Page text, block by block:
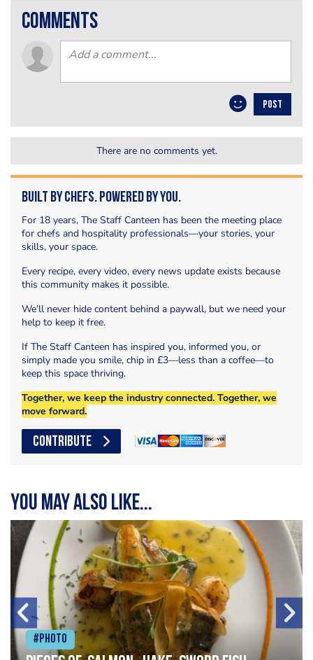
comments
POST
There are no comments yet.
Built by Chefs. Powered by You.
For 18 years, The Staff Canteen has been the meeting place
for chefs and hospitality professionals—your stories, your
skills, your space.
Every recipe, every video, every news update exists because
this community makes it possible.
We’ll never hide content behind a paywall, but we need your
help to keep it free.
If The Staff Canteen has inspired you, informed you, or
simply made you smile, chip in £3—less than a coffee—to
keep this space thriving.
Together, we keep the industry connected. Together, we
move forward.
CONTRIBUTE
You may also like...
#Photo